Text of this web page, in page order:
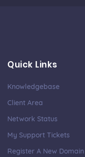
Quick Links
Knowledgebase
Client Area
Network Status
My Support Tickets
Register A New Domain